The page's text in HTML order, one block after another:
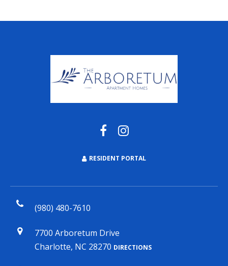
RESIDENT PORTAL
(980) 480-7610
7700 Arboretum Drive
Charlotte, NC 28270 DIRECTIONS